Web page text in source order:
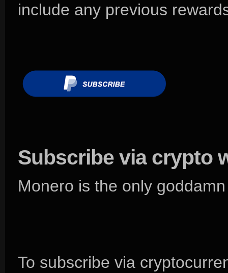
include any previous
Subscribe via crypto
Monero is the only
To subscribe via